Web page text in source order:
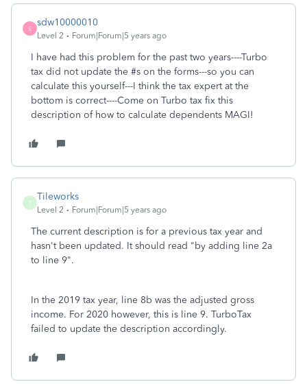
S
sdw10000010
Level 2 Forum|Forum|5 years ago
I have had this problem for the past two years----Turbo
tax did not update the #s on the forms---so you can
calculate this yourself---I think the tax expert at the
bottom is correct----Come on Turbo tax fix this
description of how to calculate dependents MAGI!
T
Tileworks
Level 2 Forum|Forum|5 years ago
The current description is for a previous tax year and
hasn't been updated. It should read "by adding line 2a
to line 9".
In the 2019 tax year, line 8b was the adjusted gross
income. For 2020 however, this is line 9. TurboTax
failed to update the description accordingly.